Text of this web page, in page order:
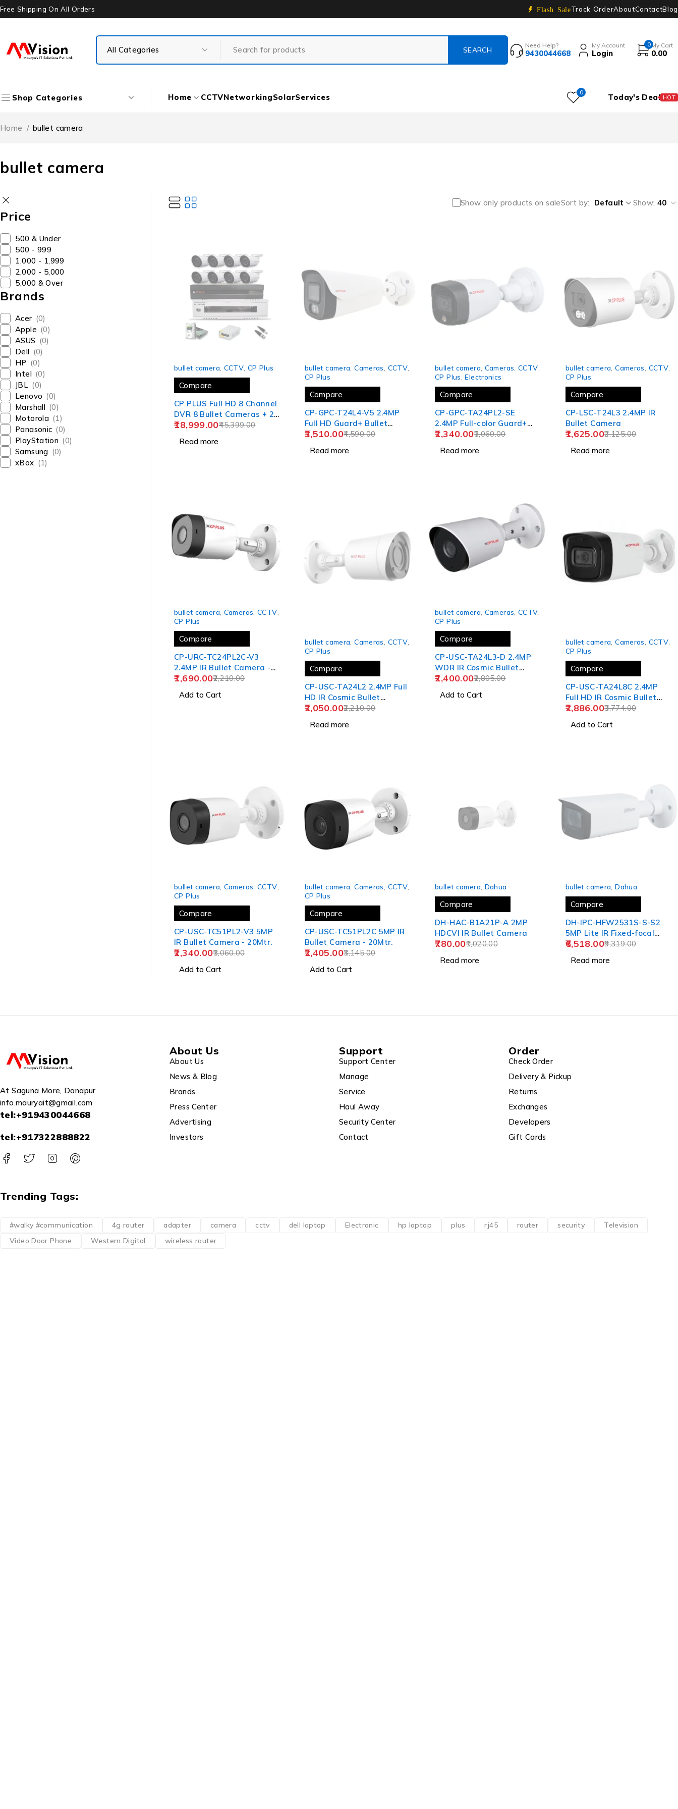
Free Shipping On All Orders Flash SaleTrack OrderAboutContactBlog
Need Help?
9430044668
My Account
Login
0 My Cart
0.00
Shop Categories Home CCTVNetworkingSolarServices 0 Today's Deal HOT
bullet camera
Home / bullet camera
Price
₹500 & Under
₹500 - ₹999
₹1,000 - ₹1,999
₹2,000 - ₹5,000
₹5,000 & Over
Brands
Acer (0)
Apple (0)
ASUS (0)
Dell (0)
HP (0)
Intel (0)
JBL (0)
Lenovo (0)
Marshall (0)
Motorola (1)
Panasonic (0)
PlayStation (0)
Samsung (0)
xBox (1)
Show only products on saleSort by Default Show: 40
bullet camera, CCTV CP Plus
Compare
CP PLUS Full HD 8 Channel
DVR 8 Bullet Cameras + 2
TB HDD + 8 CH Power
NVR/DVR Rack
45,399.00
18,999.00
Read more
bullet camera ,Cameras CCTV
CP Plus
Compare
CP-GPC-T24L4-V5 2.4MP
Full HD Guard+ Bullet
Camera - 40 Mtr.
4,590.00
3,510.00
Read more
bullet camera, Cameras CCTV
CP Plus ,Electronics
Compare
CP-GPC-TA24PL2-SE
2.4MP Full-color Guard+
Bullet Camera - 20Mtr.
3,060.00
2,340.00
Read more
bullet camera ,Cameras CCTV
CP Plus
Compare
CP-LSC-T24L3 2.4MP IR
Bullet Camera
2,125.00
1,625.00
Read more
bullet camera, Cameras CCTV
CP Plus
Compare
CP-URC-TC24PL2C-V3
2.4MP IR Bullet Camera -
20Mtr.
2,210.00
1,690.00
Add to Cart
bullet camera ,Cameras CCTV
CP Plus
Compare
CP-USC-TA24L2 2.4MP Full
HD IR Cosmic Bullet
Camera - 20Mtr.
2,210.00
2,050.00
Read more
bullet camera, Cameras CCTV
CP Plus
Compare
CP-USC-TA24L3-D 2.4MP
WDR IR Cosmic Bullet
Camera - 30Mtr.
2,805.00
2,400.00
Add to Cart
bullet camera ,Cameras CCTV
CP Plus
Compare
CP-USC-TA24L8C 2.4MP
Full HD IR Cosmic Bullet
Camera - 80Mtr.
3,774.00
2,886.00
Add to Cart
bullet camera, Cameras CCTV
CP Plus
Compare
CP-USC-TC51PL2-V3 5MP
IR Bullet Camera - 20Mtr.
3,060.00
2,340.00
Add to Cart
bullet camera ,Cameras CCTV
CP Plus
Compare
CP-USC-TC51PL2C 5MP IR
Bullet Camera - 20Mtr.
3,145.00
2,405.00
Add to Cart
bullet camera, Dahua
Compare
DH-HAC-B1A21P-A 2MP
HDCVI IR Bullet Camera
1,020.00
780.00
Read more
bullet camera ,Dahua
Compare
DH-IPC-HFW2531S-S-S2
5MP Lite IR Fixed-focal
Bullet Network Camera
9,319.00
6,518.00
Read more
At Saguna More, Danapur
info.mauryait@gmail.com
tel:+919430044668
tel:+917322888822
About Us
About Us
News & Blog
Brands
Press Center
Advertising
Investors
Support
Support Center
Manage
Service
Haul Away
Security Center
Contact
Order
Check Order
Delivery & Pickup
Returns
Exchanges
Developers
Gift Cards
Trending Tags:
#walky #communication 4g router adapter camera cctv dell laptop Electronic hp laptop plus rj45 router security
Television
Video Door Phone
Western Digital wireless router